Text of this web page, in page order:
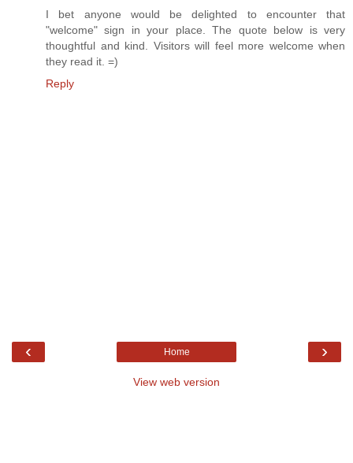
I bet anyone would be delighted to encounter that
"welcome" sign in your place. The quote below is very
thoughtful and kind. Visitors will feel more welcome when
they read it. =)
Reply
‹ ›
Home
View web version